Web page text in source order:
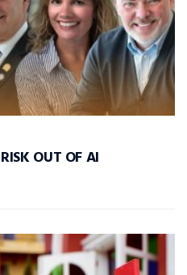
OUT OF AI